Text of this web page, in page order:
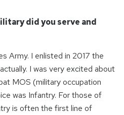
did you serve and
Army. I enlisted in 2017 the
I was very excited about
MOS (military occupation
was Infantry. For those of
is often the first line of